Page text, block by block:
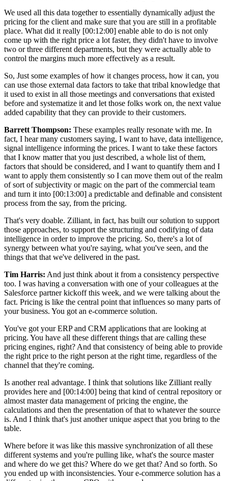
We used all this data together to essentially dynamically adjust the
pricing for the client and make sure that you are still in a profitable
place. What did it really [00:12:00] enable able to do is not only
come up with the right price a lot faster, they didn't have to involve
two or three different departments, but they were actually able to
control the margins much more effectively as a result.
So, Just some examples of how it changes process, how it can, you
can use those external data factors to take that tribal knowledge that
it used to exist in all those meetings and conversations that existed
before and systematize it and let those folks work on, the next value
added capability that they can provide to their customers.
Barrett Thompson: These examples really resonate with me. In
fact, I hear many customers saying, I want to have, data intelligence,
signal intelligence informing the prices. I want to take these factors
that I know matter that you just described, a whole list of them,
factors that should be considered, and I want to quantify them and I
want to apply them consistently so I can move them out of the realm
of sort of subjectivity or magic on the part of the commercial team
and turn it into [00:13:00] a predictable and definable and consistent
process from the say, from the pricing.
That's very doable. Zilliant, in fact, has built our solution to support
those approaches, to support the structuring and codifying of data
intelligence in order to improve the pricing. So, there's a lot of
synergy between what you're saying, what you've seen, and the
things that that we've delivered in the past.
Tim Harris: And just think about it from a consistency perspective
too. I was having a conversation with one of your colleagues at the
Salesforce partner kickoff this week, and we were talking about the
fact. Pricing is like the central point that influences so many parts of
your business. You got an e-commerce solution.
You've got your ERP and CRM applications that are looking at
pricing. You have all these different things that are calling these
pricing engines, right? And that consistency of being able to provide
the right price to the right person at the right time, regardless of the
channel that they're coming.
Is another real advantage. I think that solutions like Zilliant really
provides here and [00:14:00] being that kind of central repository or
almost master data management of pricing the engine, the
calculations and then the presentation of that to whatever the source
is. And I think that's just another unique aspect that you bring to the
table.
Where before it was like this massive synchronization of all these
different systems and you're pulling like, what's the source master
and where do we get this? Where do we get that? And so forth. So
you ended up with inconsistencies. Your e-commerce solution has a